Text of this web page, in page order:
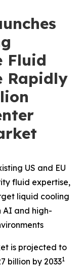
Fluid
Rapidly
US and EU
fluid expertise,
liquid cooling
AI and high-
is projected to
billion by 20331